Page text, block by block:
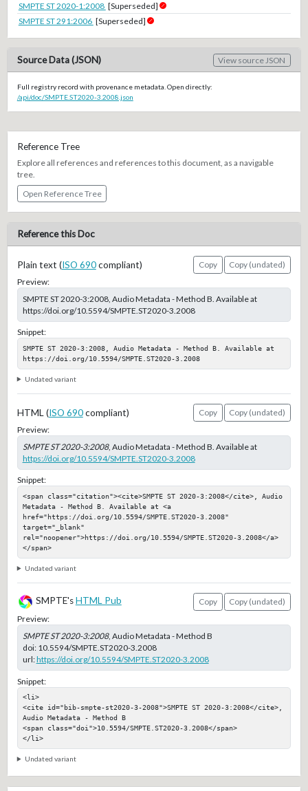
SMPTE ST 2020-1:2008 [Superseded]
SMPTE ST 291:2006 [Superseded]
Source Data (JSON) View source JSON
Full registry record with provenance metadata. Open directly:
/api/doc/SMPTE.ST2020-3.2008.json
Reference Tree
Explore all references and references to this document, as a navigable
tree.
Open Reference Tree
Reference this Doc
Plain text (ISO 690compliant) Copy
Copy (undated)
Preview:
SMPTE ST 2020-3:2008, Audio Metadata - Method B. Available at
https://doi.org/10.5594/SMPTE.ST2020-3.2008
Snippet:
SMPTE ST 2020-3:2008, Audio Metadata - Method B. Available at
https://doi.org/10.5594/SMPTE.ST2020-3.2008
Undated variant
HTML (ISO 690compliant) Copy
Copy (undated)
Preview:
SMPTE ST 2020-3:2008, Audio Metadata - Method B. Available at
https://doi.org/10.5594/SMPTE.ST2020-3.2008
Snippet:
<span class="citation"><cite>SMPTE ST 2020-3:2008</cite>, Audio
Metadata - Method B. Available at <a
href="https://doi.org/10.5594/SMPTE.ST2020-3.2008"
target="_blank"
rel="noopener">https://doi.org/10.5594/SMPTE.ST2020-3.2008</a>
</span>
Undated variant
SMPTE'sHTML Pub Copy
Copy (undated)
Preview:
SMPTE ST 2020-3:2008, Audio Metadata - Method B
doi: 10.5594/SMPTE.ST2020-3.2008
url:https://doi.org/10.5594/SMPTE.ST2020-3.2008
Snippet:
<li>
<cite id="bib-smpte-st2020-3-2008">SMPTE ST 2020-3:2008</cite>,
Audio Metadata - Method B
<span class="doi">10.5594/SMPTE.ST2020-3.2008</span>
</li>
Undated variant